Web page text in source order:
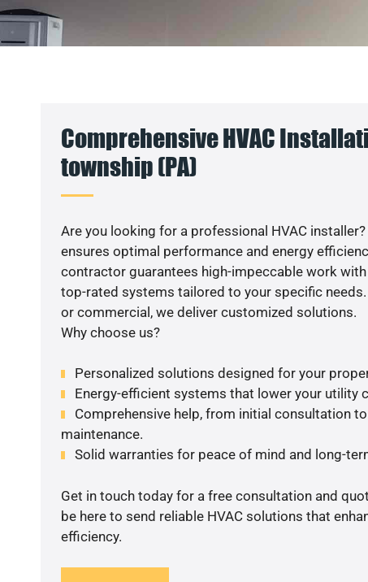
Comprehensive HVAC
township (PA)
Are you looking for a professional HVAC
ensures optimal performance and energy
contractor guarantees high-impeccable work
top-rated systems tailored to your specific needs.
or commercial, we deliver customized solutions.
Why choose us?
Personalized solutions designed for your
Energy-efficient systems that lower your utility
Comprehensive help, from initial consultation
maintenance.
Solid warranties for peace of mind and long-
Get in touch today for a free consultation and
be here to send reliable HVAC solutions that
efficiency.